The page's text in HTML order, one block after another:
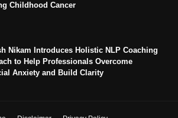
Childhood Cancer
Nikam Introduces Holistic NLP Coaching
to Help Professionals Overcome
Anxiety and Build Clarity